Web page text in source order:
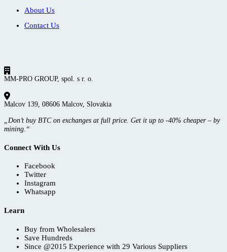
About Us
Contact Us
MM-PRO GROUP, spol. s r. o.
Malcov 139, 08606 Malcov, Slovakia
„Don’t buy BTC on exchanges at full price. Get it up to -40% cheaper – by
mining.“
Connect With Us
Facebook
Twitter
Instagram
Whatsapp
Learn
Buy from Wholesalers
Save Hundreds
Since @2015 Experience with 29 Various Suppliers